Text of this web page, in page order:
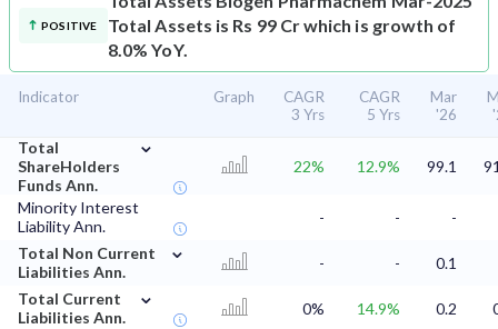
POSITIVE
Total Assets is Rs 99 Cr which is growth of
8.0% YoY.
Indicator Graph
CAGR
3 Yrs
CAGR
5 Yrs
Mar
'26
Total
ShareHolders
Funds Ann.
⌄
22% 12.9% 99.1
Minority Interest
Liability Ann.
- -
-
Total Non Current
Liabilities Ann.
⌄
- -
0.1
Total Current
Liabilities Ann.
⌄
0% 14.9% 0.2